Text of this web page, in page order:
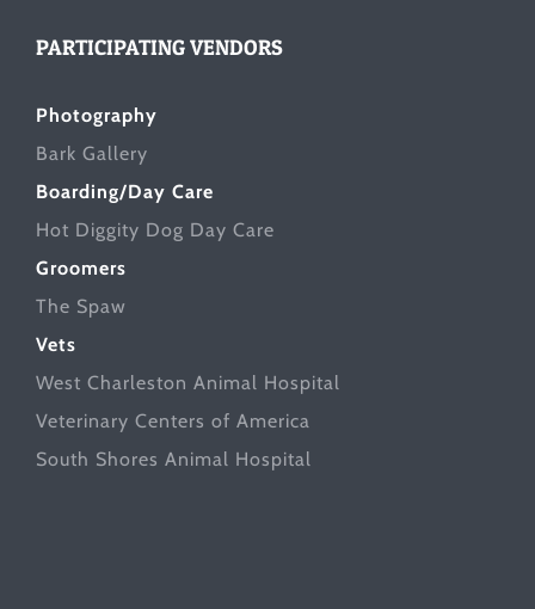
PARTICIPATING VENDORS
Photography
Bark Gallery
Boarding/Day Care
Hot Diggity Dog Day Care
Groomers
The Spaw
Vets
West Charleston Animal Hospital
Veterinary Centers of America
South Shores Animal Hospital